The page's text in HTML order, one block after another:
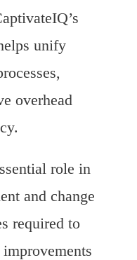
unify
overhead
role in
and change
required to